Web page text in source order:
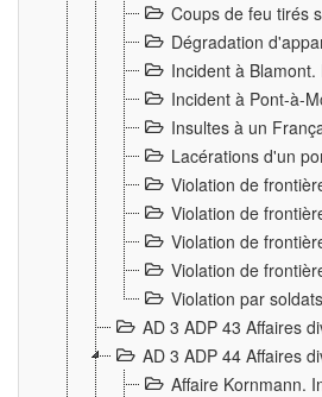
Coups de feu tirés
Dégradation
Incident à Blamont.
Incident à Pont-à-
Insultes à un
Lacérations d'un
Violation de
Violation de
Violation de
Violation de
Violation par
AD 3 ADP 43 Affaires
AD 3 ADP 44 Affaires
Affaire Kornmann.